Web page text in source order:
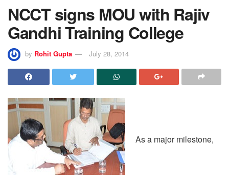
NCCT signs MOU with Rajiv
Gandhi Training College
by Rohit Gupta July 28, 2014
As a major milestone,